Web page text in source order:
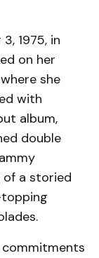
1975, in
on her
she
with
album,
double
of a storied